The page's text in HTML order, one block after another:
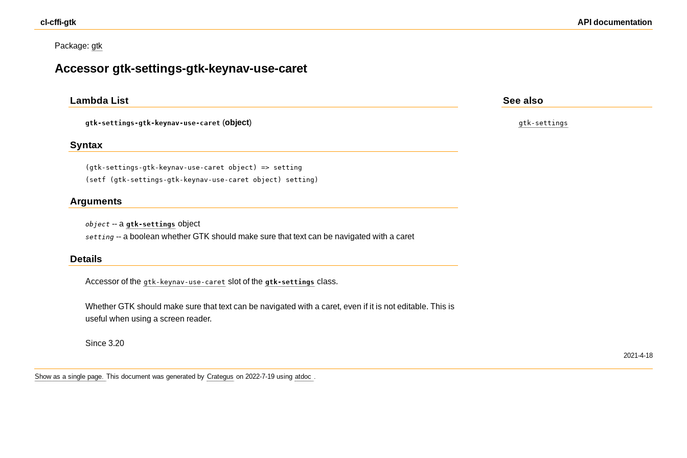
cl-cffi-gtk API documentation
Package: gtk
Accessor gtk-settings-gtk-keynav-use-caret
Lambda List
gtk-settings-gtk-keynav-use-caret (object)
Syntax
(gtk-settings-gtk-keynav-use-caret object) => setting
(setf (gtk-settings-gtk-keynav-use-caret object) setting)
Arguments
object -- a gtk-settings object
setting -- a boolean whether GTK should make sure that text can be navigated with a caret
Details
Accessor of the gtk-keynav-use-caret slot of the gtk-settings class.
Whether GTK should make sure that text can be navigated with a caret, even if it is not editable. This is
useful when using a screen reader.
Since 3.20
See also
gtk-settings
2021-4-18
Show as a single page. This document was generated by Crategus on 2022-7-19 using atdoc .